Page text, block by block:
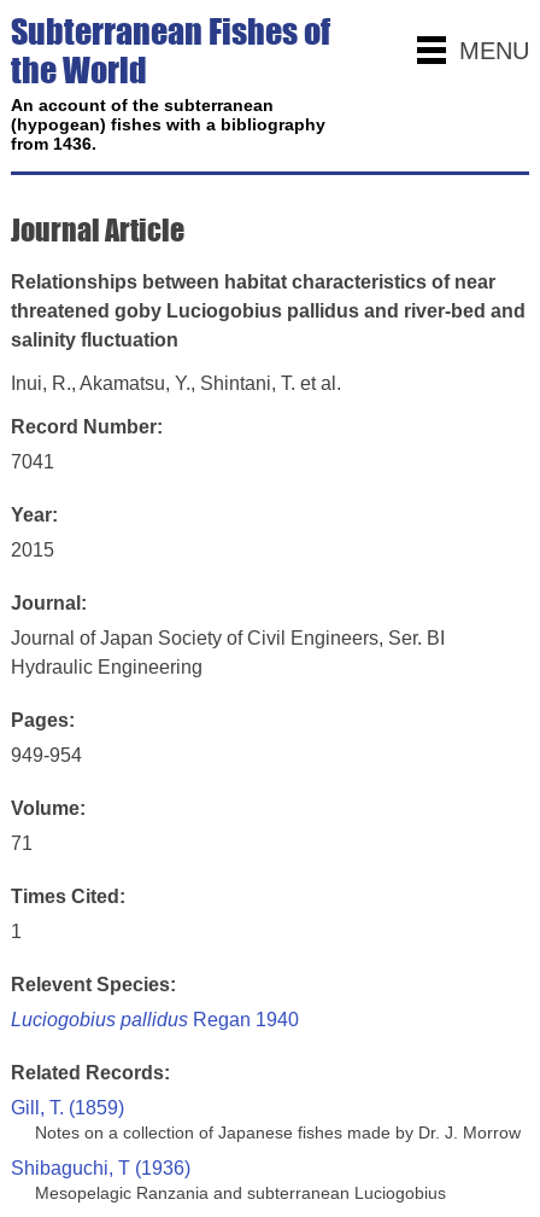
MENU
Subterranean Fishes of
the World
An account of the subterranean
(hypogean) fishes with a bibliography
from 1436.
Journal Article
Relationships between habitat characteristics of near
threatened goby Luciogobius pallidus and river-bed and
salinity fluctuation
Inui, R., Akamatsu, Y., Shintani, T. et al.
Record Number:
7041
Year:
2015
Journal:
Journal of Japan Society of Civil Engineers, Ser. BI
Hydraulic Engineering
Pages:
949-954
Volume:
71
Times Cited:
1
Relevent Species:
Luciogobius pallidusRegan 1940
Related Records:
Gill, T. (1859)
Notes on a collection of Japanese fishes made by Dr. J. Morrow
Shibaguchi, T (1936)
Mesopelagic Ranzania and subterranean Luciogobius